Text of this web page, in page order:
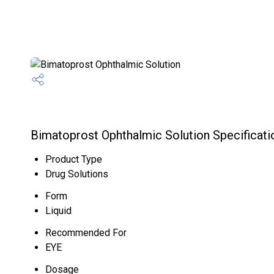
Bimatoprost Ophthalmic Solution
Product Type
Drug Solutions
Form
Liquid
Recommended For
EYE
Dosage